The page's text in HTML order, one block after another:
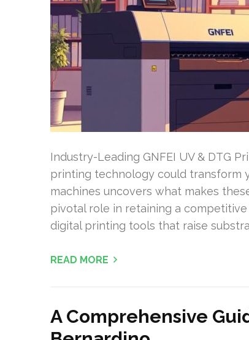
Industry-Leading GNFEI UV & DTG
printing technology could transform
machines uncovers what makes
pivotal role in retaining a
digital printing tools that raise
READ MORE
A Comprehensive